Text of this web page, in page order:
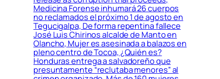
Medicina Forense inhumará 26 cuerpos
no reclamados el próximo 1 de agosto en
Tegucigalpa, De forma repentina fallece
José Luis Chirinos alcalde de Manto en
Olancho, Mujer es asesinada a balazos en
pleno centro de Tocoa, ¿Quién es?
Honduras entrega a salvadoreño que
presuntamente “reclutaba menores” al